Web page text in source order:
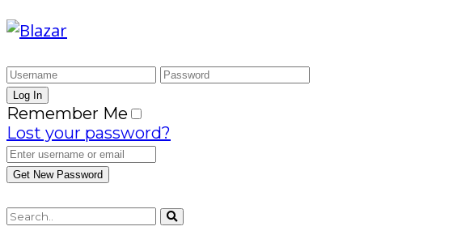
Remember Me
Lost your password?